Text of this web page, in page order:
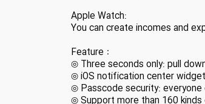
Apple Watch:
You can create incomes and
Feature：
◎ Three seconds only: pull
◎ iOS notification center
◎ Passcode security:
◎ Support more than 160